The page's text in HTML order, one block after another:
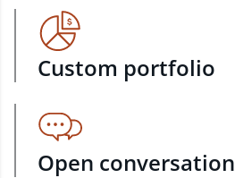
Custom portfolio
Open conversation